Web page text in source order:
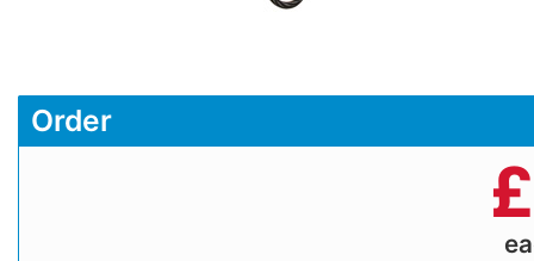
Order
£